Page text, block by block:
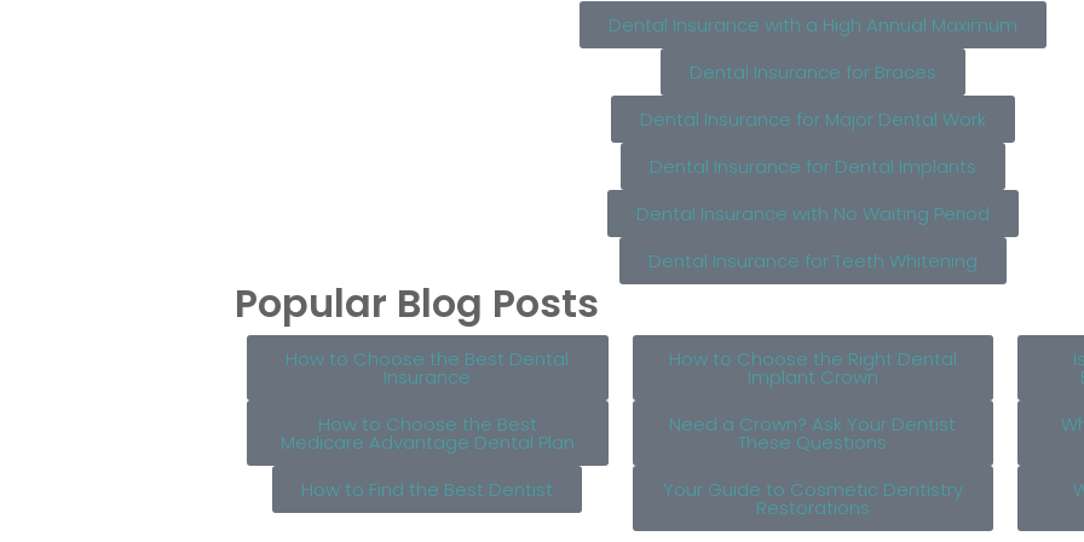
Dental Insurance with a High Annual Maximum
Dental Insurance for Braces
Dental Insurance for Major Dental Work
Dental Insurance for Dental Implants
Dental Insurance with No Waiting Period
Dental Insurance for Teeth Whitening
Popular Blog Posts
How to Choose the Best Dental
Insurance
How to Choose the Best
Medicare Advantage Dental Plan
How to Find the Best Dentist
How to Choose the Right Dental
Implant Crown
Need a Crown? Ask Your Dentist
These Questions
Your Guide to Cosmetic Dentistry
Restorations